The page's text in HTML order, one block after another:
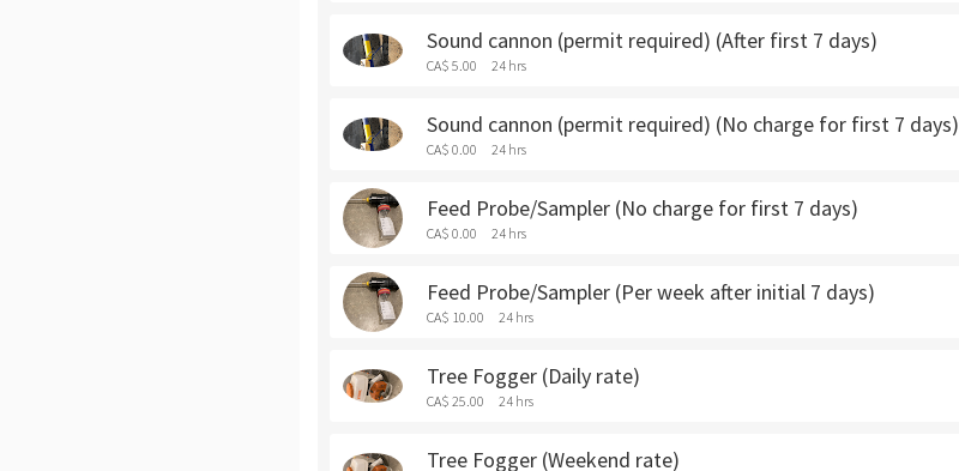
Sound cannon (permit required) (After first 7 days)
CA$ 5.00 24 hrs
Sound cannon (permit required) (No charge for first 7 days)
CA$ 0.00 24 hrs
Feed Probe/Sampler (No charge for first 7 days)
CA$ 0.00 24 hrs
Feed Probe/Sampler (Per week after initial 7 days)
CA$ 10.00 24 hrs
Tree Fogger (Daily rate)
CA$ 25.00 24 hrs
Tree Fogger (Weekend rate)